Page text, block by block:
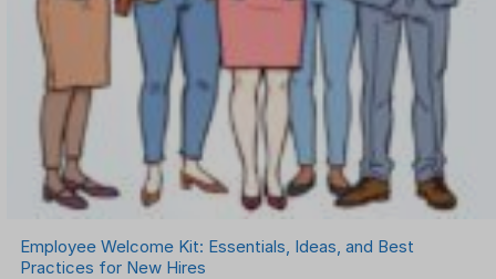
Employee Welcome Kit: Essentials, Ideas, and Best
Practices for New Hires